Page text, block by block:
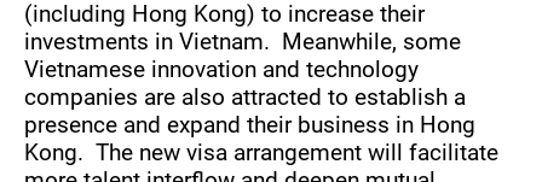
(including Hong Kong) to increase their
investments in Vietnam. Meanwhile, some
Vietnamese innovation and technology
companies are also attracted to establish a
presence and expand their business in Hong
Kong. The new visa arrangement will facilitate